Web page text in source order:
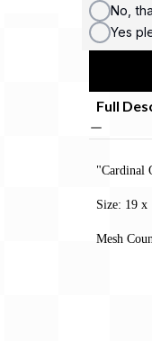
No,
Yes
Full
"Cardinal
Size: 19 x
Mesh